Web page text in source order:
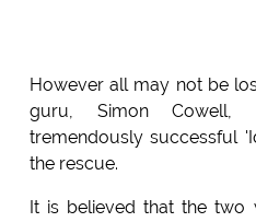
However all may not be
guru, Simon
tremendously successful
the rescue.
It is believed that the